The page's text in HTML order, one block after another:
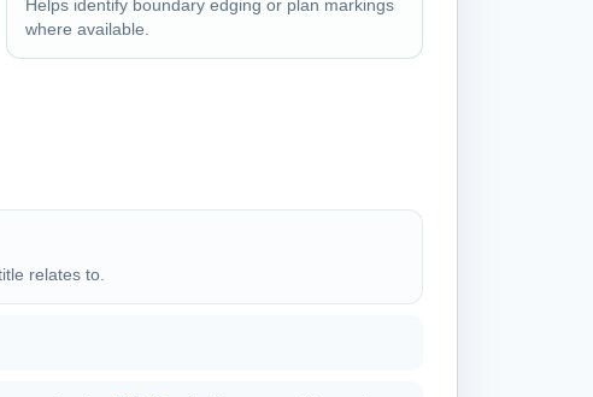
Helps identify boundary edging or plan markings
where available.
relates to.